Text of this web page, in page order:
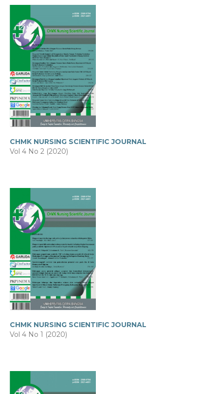
CHMK NURSING SCIENTIFIC JOURNAL
Vol 4 No 2 (2020)
CHMK NURSING SCIENTIFIC JOURNAL
Vol 4 No 1 (2020)